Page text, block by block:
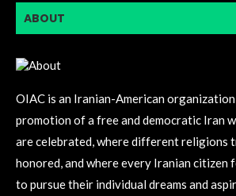
ABOUT
OIAC is an Iranian-American
promotion of a free and democratic Iran
are celebrated, where different religions
honored, and where every Iranian citizen
to pursue their individual dreams and